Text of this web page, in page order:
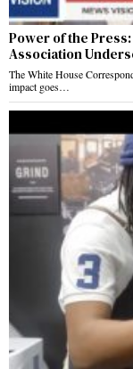
Power of the
Association
The White House
impact goes…